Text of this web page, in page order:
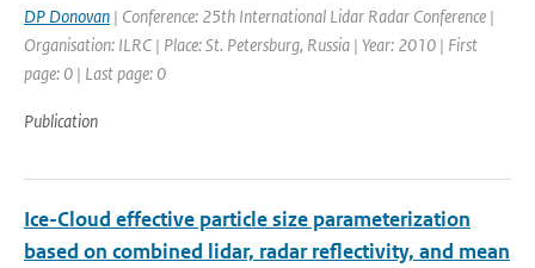
DP Donovan | Conference: 25th International Lidar Radar Conference |
Organisation: ILRC | Place: St. Petersburg, Russia | Year: 2010 | First
page: 0 | Last page: 0
Publication
Ice-Cloud effective particle size parameterization
based on combined lidar, radar reflectivity, and mean